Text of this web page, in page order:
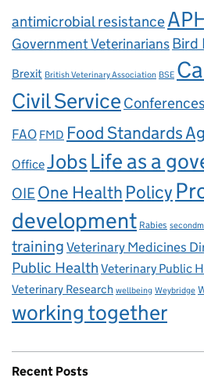
antimicrobial resistance
Government VeterinariansBird
Brexit British Veterinary Association BSE
Civil Service Conferences
FAO FMD Food Standards
OfficeJobsLife as a
OIEOne Health Policy
development Rabies
trainingVeterinary Medicines
Public Health Veterinary Public
Veterinary Research wellbeing Weybridge
working together
Recent Posts